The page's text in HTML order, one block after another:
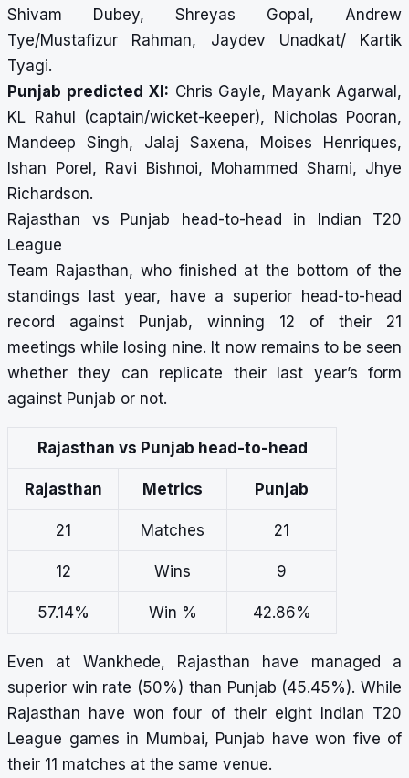
Shivam Dubey, Shreyas Gopal, Andrew
Tye/Mustafizur Rahman, Jaydev Unadkat/ Kartik
Tyagi.
Punjab predicted XI: Chris Gayle, Mayank Agarwal,
KL Rahul (captain/wicket-keeper), Nicholas Pooran,
Mandeep Singh, Jalaj Saxena, Moises Henriques,
Ishan Porel, Ravi Bishnoi, Mohammed Shami, Jhye
Richardson.
Rajasthan vs Punjab head-to-head in Indian T20
League
Team Rajasthan, who finished at the bottom of the
standings last year, have a superior head-to-head
record against Punjab, winning 12 of their 21
meetings while losing nine. It now remains to be seen
whether they can replicate their last year’s form
against Punjab or not.
Rajasthan vs Punjab head-to-head
Rajasthan Metrics Punjab
21 Matches 21
12 Wins 9
57.14% Win % 42.86%
Even at Wankhede, Rajasthan have managed a
superior win rate (50%) than Punjab (45.45%). While
Rajasthan have won four of their eight Indian T20
League games in Mumbai, Punjab have won five of
their 11 matches at the same venue.